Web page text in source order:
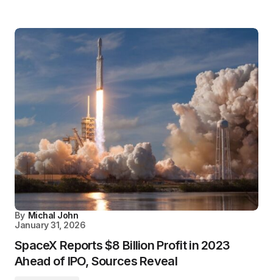
By Michal John
January 31, 2026
SpaceX Reports $8 Billion Profit in 2023
Ahead of IPO, Sources Reveal